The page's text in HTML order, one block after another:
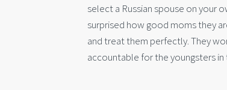
select a Russian spouse on your
surprised how good moms they
and treat them perfectly. They
accountable for the youngsters